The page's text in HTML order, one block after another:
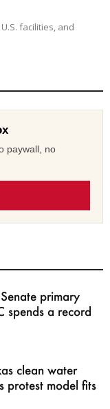
facilities, and
paywall, no
primary
spends a record
clean water
protest model fits